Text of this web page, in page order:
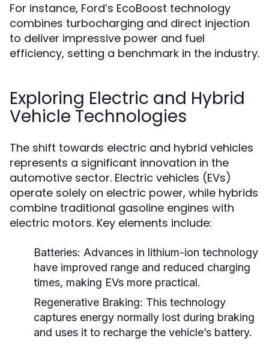
For instance, Ford’s EcoBoost technology
combines turbocharging and direct injection
to deliver impressive power and fuel
efficiency, setting a benchmark in the industry.
Exploring Electric and Hybrid
Vehicle Technologies
The shift towards electric and hybrid vehicles
represents a significant innovation in the
automotive sector. Electric vehicles (EVs)
operate solely on electric power, while hybrids
combine traditional gasoline engines with
electric motors. Key elements include:
Batteries: Advances in lithium-ion technology
have improved range and reduced charging
times, making EVs more practical.
Regenerative Braking: This technology
captures energy normally lost during braking
and uses it to recharge the vehicle’s battery.